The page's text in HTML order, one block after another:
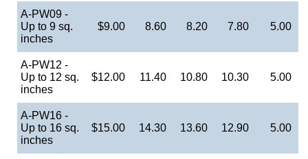
A-PW09 -
Up to 9 sq.
inches
$9.00 8.60 8.20 7.80 5.00
A-PW12 -
Up to 12 sq.
inches
$12.00 11.40 10.80 10.30 5.00
A-PW16 -
Up to 16 sq.
inches
$15.00 14.30 13.60 12.90 5.00